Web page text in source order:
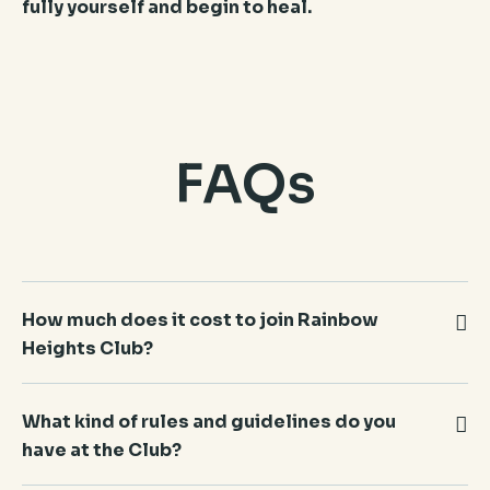
fully yourself and begin to heal.
FAQs
How much does it cost to join Rainbow
Heights Club?
confidential, and without obligation of any kind.
You can also keep the services you currently
receive at other agencies, and also be a member
What kind of rules and guidelines do you
have at the Club?